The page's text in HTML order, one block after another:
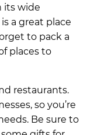
its wide
a great place
to pack a
places to
restaurants.
so you’re
Be sure to